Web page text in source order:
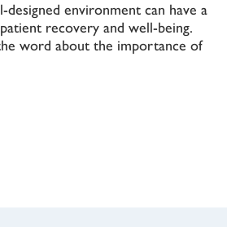
environment can have a
recovery and well-being.
word about the importance of